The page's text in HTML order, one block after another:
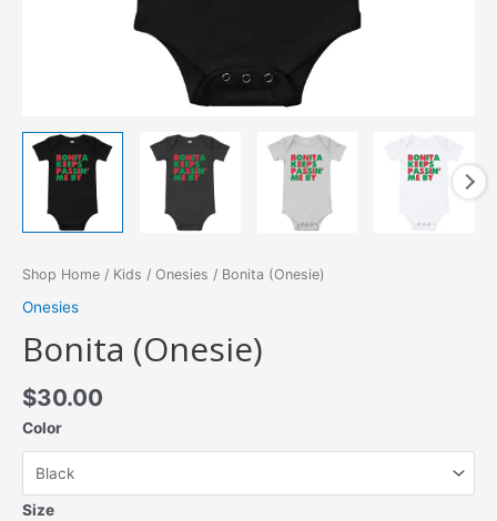
Shop Home / Kids / Onesies / Bonita (Onesie)
Onesies
Bonita (Onesie)
$30.00
Color
Size